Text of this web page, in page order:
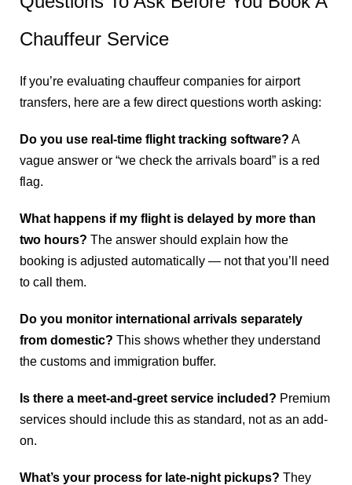
Chauffeur Service
If you’re evaluating chauffeur companies for airport
transfers, here are a few direct questions worth asking:
Do you use real-time flight tracking software? A
vague answer or “we check the arrivals board” is a red
flag.
What happens if my flight is delayed by more than
two hours? The answer should explain how the
booking is adjusted automatically — not that you’ll need
to call them.
Do you monitor international arrivals separately
from domestic? This shows whether they understand
the customs and immigration buffer.
Is there a meet-and-greet service included? Premium
services should include this as standard, not as an add-
on.
What’s your process for late-night pickups? They